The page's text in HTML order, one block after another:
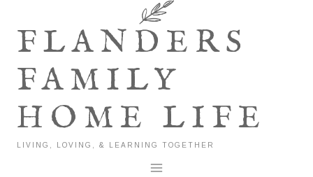
contentFLANDERS
FAMILY
HOME LIFE
LIVING, LOVING, & LEARNING TOGETHER